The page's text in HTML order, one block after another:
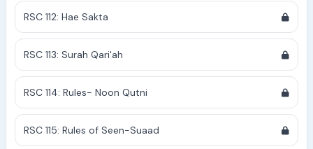
RSC 112: Hae Sakta
RSC 113: Surah Qari'ah
RSC 114: Rules- Noon Qutni
RSC 115: Rules of Seen-Suaad